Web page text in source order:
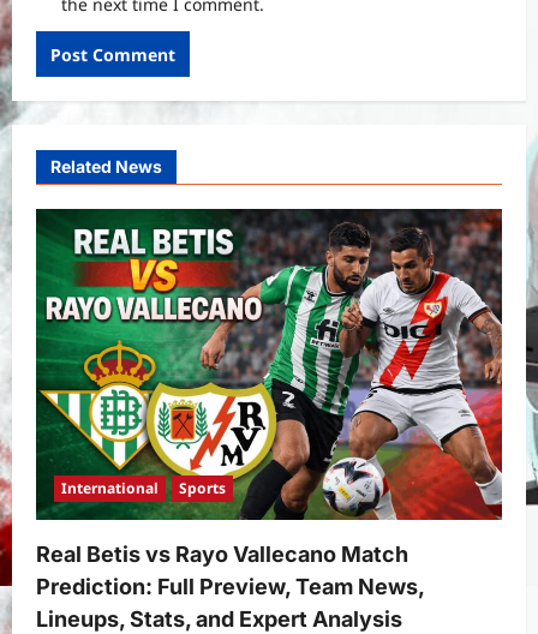
Related News
International Sports
Real Betis vs Rayo Vallecano Match
Prediction: Full Preview, Team News,
Lineups, Stats, and Expert Analysis